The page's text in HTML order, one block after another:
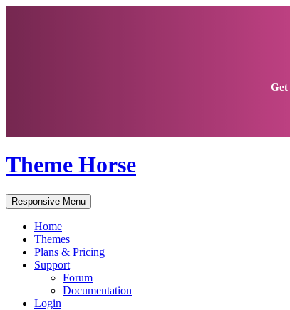
Get
Theme Horse
Responsive Menu
Home
Themes
Plans & Pricing
Support
Forum
Documentation
Login